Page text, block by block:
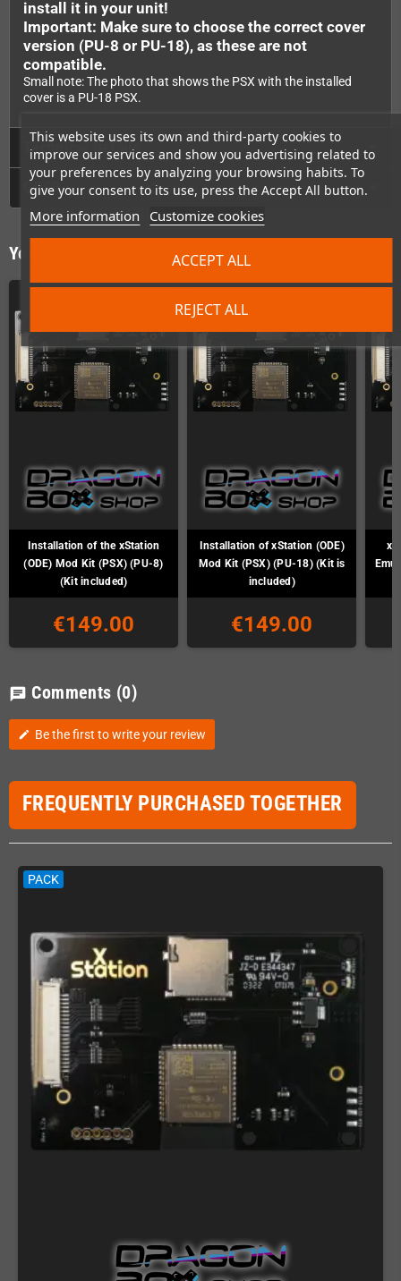
This website uses its own and third-party cookies to
improve our services and show you advertising related to
your preferences by analyzing your browsing habits. To
give your consent to its use, press the Accept All button.
More information Customize cookies
REJECT ALL
ACCEPT ALL
install it in your unit!
Important: Make sure to choose the correct cover
version (PU-8 or PU-18), as these are not
compatible.
Small note: The photo that shows the PSX with the installed
cover is a PU-18 PSX.
Technical Details
GPSR
You might also like
Installation of the xStation
(ODE) Mod Kit (PSX) (PU-8)
(Kit included)
€149.00
Installation of xStation (ODE)
Mod Kit (PSX) (PU-18) (Kit is
included)
€149.00
chat Comments (0)
edit Be the first to write your review
FREQUENTLY PURCHASED TOGETHER
PACK